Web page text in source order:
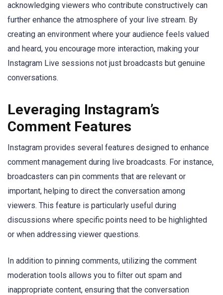
acknowledging viewers who contribute constructively can
further enhance the atmosphere of your live stream. By
creating an environment where your audience feels valued
and heard, you encourage more interaction, making your
Instagram Live sessions not just broadcasts but genuine
conversations.
Leveraging Instagram’s
Comment Features
Instagram provides several features designed to enhance
comment management during live broadcasts. For instance,
broadcasters can pin comments that are relevant or
important, helping to direct the conversation among
viewers. This feature is particularly useful during
discussions where specific points need to be highlighted
or when addressing viewer questions.
In addition to pinning comments, utilizing the comment
moderation tools allows you to filter out spam and
inappropriate content, ensuring that the conversation